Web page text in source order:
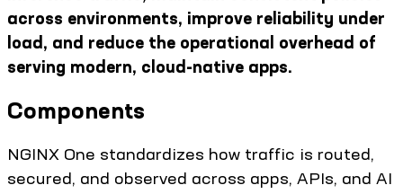
across environments, improve reliability under
load, and reduce the operational overhead of
serving modern, cloud-native apps.
Components
NGINX One standardizes how traffic is routed,
secured, and observed across apps, APIs, and AI